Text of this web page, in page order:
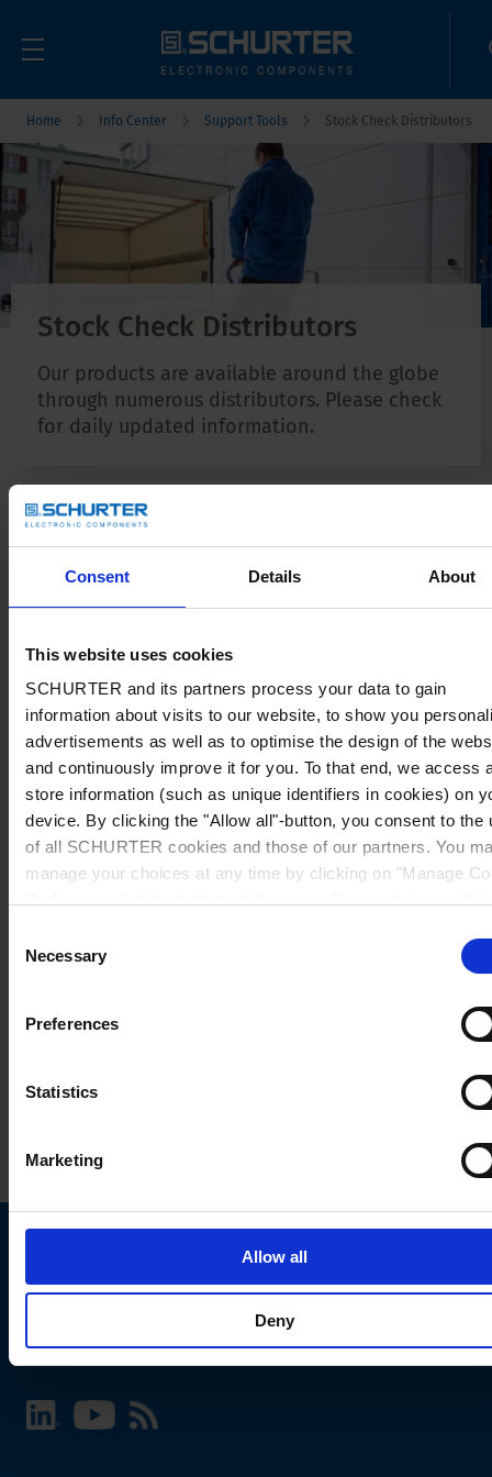
Consent Details About
This website uses cookies
SCHURTER and its partners process your data to gain
information about visits to our website, to show you
advertisements as well as to optimise the design of the
and continuously improve it for you. To that end, we access
store information (such as unique identifiers in cookies) on
device. By clicking the "Allow all"-button, you consent to the
of all SCHURTER cookies and those of our partners. You
manage your choices at any time by clicking on "Manage
further information, please see our
Selection
Necessary
Preferences
Statistics
Marketing
Allow all
Deny
Home Info Center Support Tools Stock Check Distributors
Stock Check Distributors
Our products are available around the globe
through numerous distributors. Please check
for daily updated information.
Choose your SCHURTER website and language